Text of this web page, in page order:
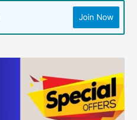
Join Now